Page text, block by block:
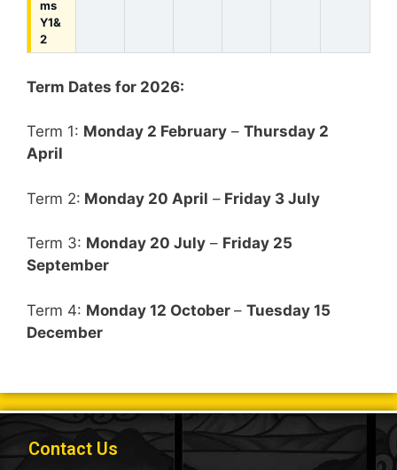
ms
Y1&
2
Term Dates for 2026:
Term 1: Monday 2 February – Thursday 2
April
Term 2: Monday 20 April – Friday 3 July
Term 3: Monday 20 July – Friday 25
September
Term 4: Monday 12 October – Tuesday 15
December
Contact Us